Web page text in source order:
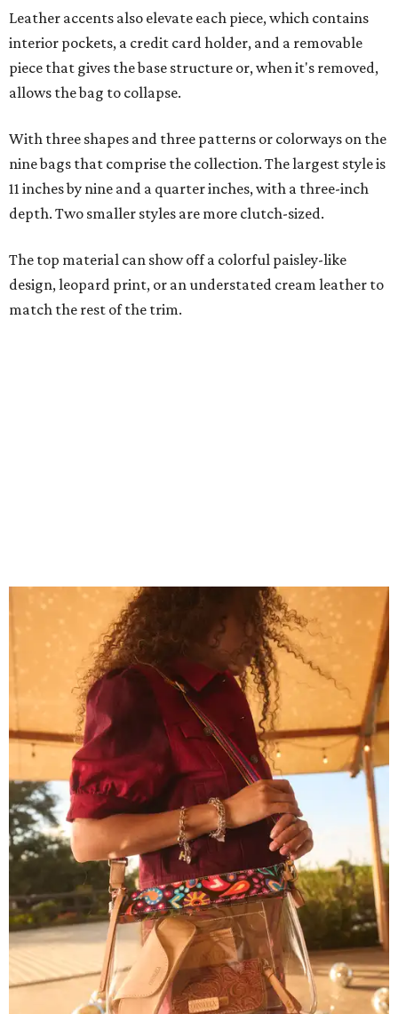
The top material can show off a colorful paisley-like
design, leopard print, or an understated cream leather to
match the rest of the trim.
Grouping items in smaller cases can make a clear bag look neater.
courtesy of Consuela
The new collection ($125-$235) is available now at
consuelastyle.com
. Local retailers selling Consuela bags
can be found through the brand'sstore locator
R&R IN ADDISON
Popular Dallas spa Hiatus unveils
new retreat to pamper Addison